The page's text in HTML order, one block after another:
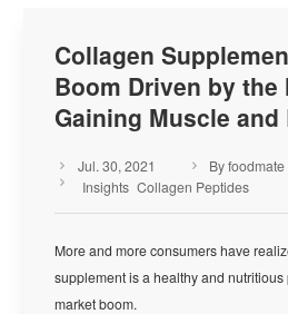
Collagen
Boom Driven by the
Gaining Muscle and
 Jul. 30, 2021  By foodmate
 Insights Collagen Peptides
More and more consumers have
supplement is a healthy and
market boom.